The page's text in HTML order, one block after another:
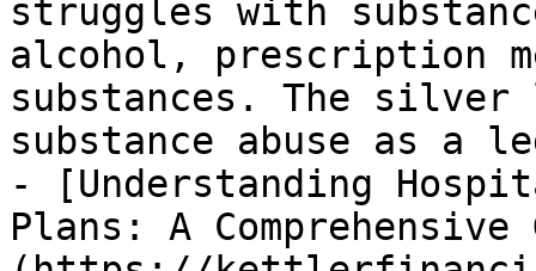
struggles with
alcohol, prescription
substances. The silver
substance abuse as a
- [Understanding
Plans: A Comprehensive